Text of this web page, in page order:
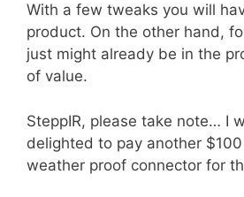
With a few tweaks you will
product. On the other hand,
just might already be in the
of value.
SteppIR, please take note… I
delighted to pay another
weather proof connector for